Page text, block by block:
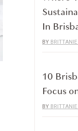
In
10
Focus